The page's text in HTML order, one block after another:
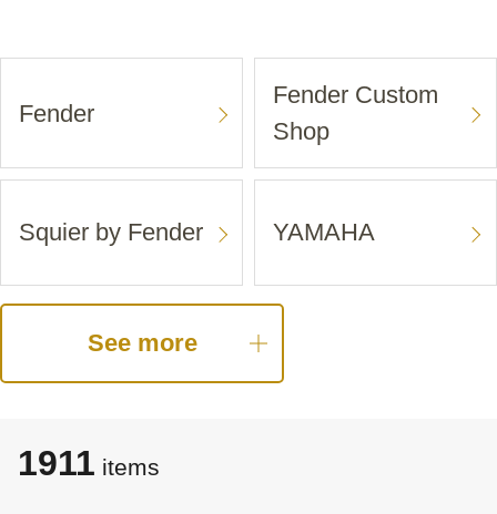
Fender
Fender Custom
Shop
Squier by Fender YAMAHA
See more
1911 items